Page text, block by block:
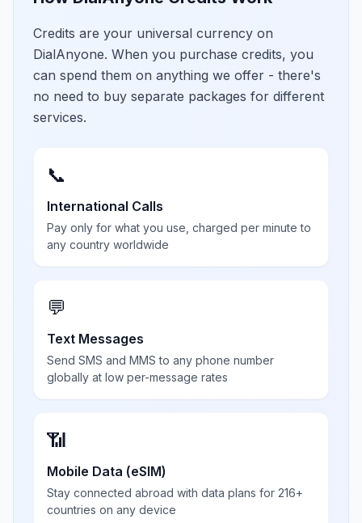
Credits are your universal currency on
DialAnyone. When you purchase credits, you
can spend them on anything we offer - there's
no need to buy separate packages for different
services.
📞
International Calls
Pay only for what you use, charged per minute to
any country worldwide
💬
Text Messages
Send SMS and MMS to any phone number
globally at low per-message rates
📶
Mobile Data (eSIM)
Stay connected abroad with data plans for 216+
countries on any device